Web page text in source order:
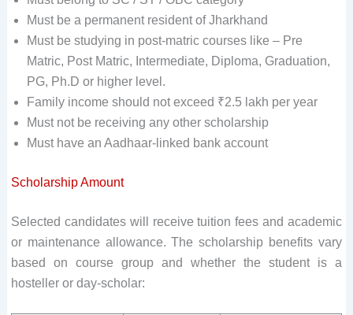
Must be a permanent resident of Jharkhand
Must be studying in post-matric courses like – Pre
Matric, Post Matric, Intermediate, Diploma, Graduation,
PG, Ph.D or higher level.
Family income should not exceed ₹2.5 lakh per year
Must not be receiving any other scholarship
Must have an Aadhaar-linked bank account
Scholarship Amount
Selected candidates will receive tuition fees and academic
or maintenance allowance. The scholarship benefits vary
based on course group and whether the student is a
hosteller or day-scholar: